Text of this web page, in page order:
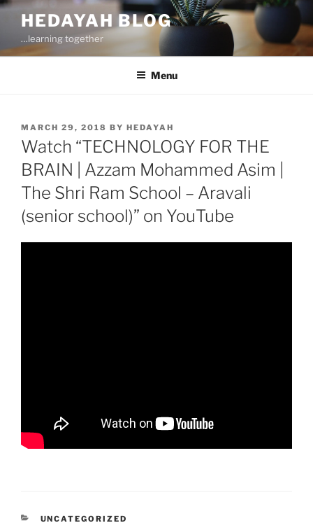
Skip
content
HEDAYAH BLOG
…learning together
Menu
POSTED
ON
MARCH 29, 2018 BY HEDAYAH
Watch “TECHNOLOGY FOR THE
BRAIN | Azzam Mohammed Asim |
The Shri Ram School – Aravali
(senior school)” on YouTube
CATEGORIES
UNCATEGORIZED